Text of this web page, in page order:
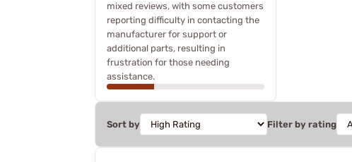
mixed reviews, with some customers
reporting difficulty in contacting the
manufacturer for support or
additional parts, resulting in
frustration for those needing
assistance.
Sort by Filter by rating